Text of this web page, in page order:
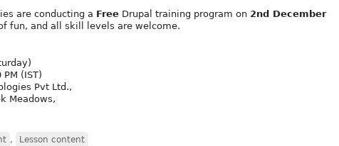
are conducting a Free Drupal training program on 2nd December
fun, and all skill levels are welcome.
(IST)
Pvt Ltd.,
Meadows,
, Lesson content